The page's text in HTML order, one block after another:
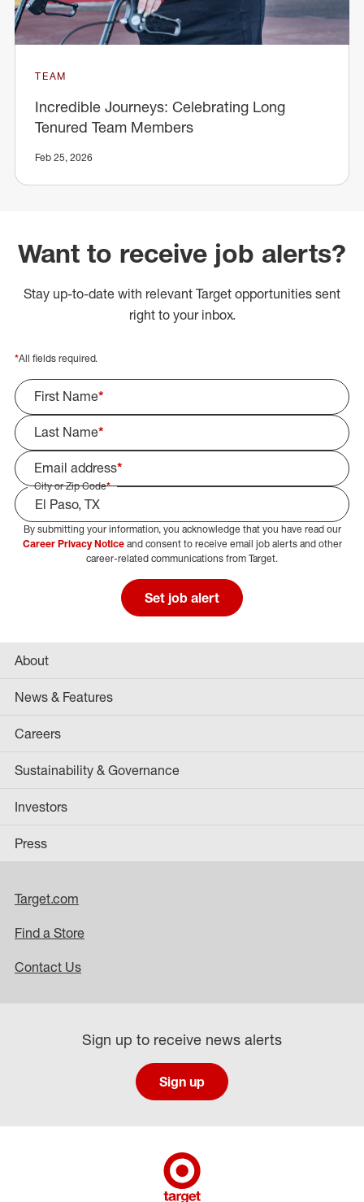
TEAM
Incredible Journeys: Celebrating Long
Tenured Team Members
Feb 25, 2026
Want to receive job alerts?
Stay up-to-date with relevant Target opportunities sent
right to your inbox.
*All fields required.
First Name*
Last Name*
Email address*
City or Zip Code*
Select Job Area
By submitting your information, you acknowledge that you have read our
Career Privacy Noticeand consent to receive email job alerts and other
career-related communications from Target.
Set job alert
About
News & Features
Careers
Sustainability & Governance
Investors
Press
Target.com
Find a Store
Contact Us
Sign up to receive news alerts
Sign up